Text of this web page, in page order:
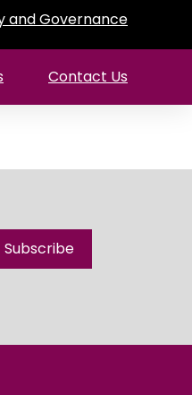
and Governance
Contact Us
Subscribe